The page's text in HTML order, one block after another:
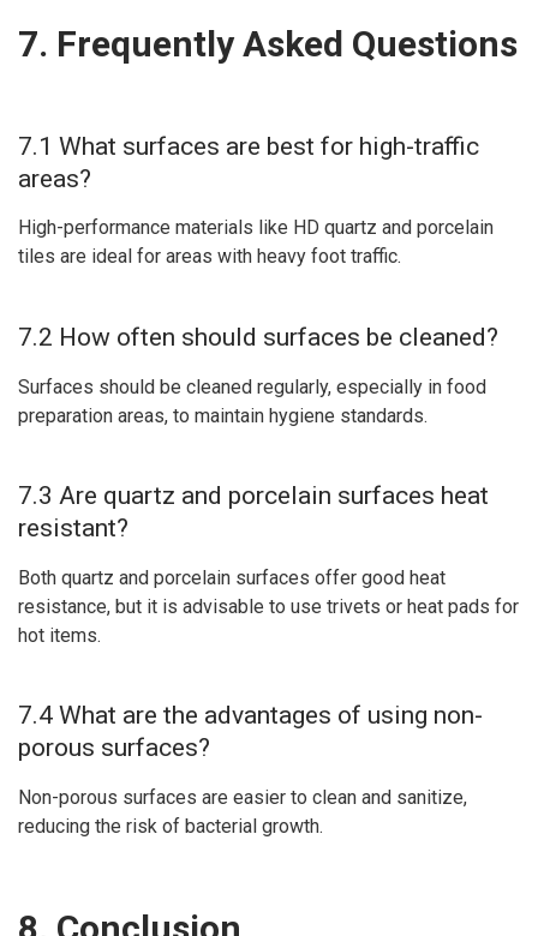
7. Frequently Asked Questions
7.1 What surfaces are best for high-traffic
areas?
High-performance materials like HD quartz and porcelain
tiles are ideal for areas with heavy foot traffic.
7.2 How often should surfaces be cleaned?
Surfaces should be cleaned regularly, especially in food
preparation areas, to maintain hygiene standards.
7.3 Are quartz and porcelain surfaces heat
resistant?
Both quartz and porcelain surfaces offer good heat
resistance, but it is advisable to use trivets or heat pads for
hot items.
7.4 What are the advantages of using non-
porous surfaces?
Non-porous surfaces are easier to clean and sanitize,
reducing the risk of bacterial growth.